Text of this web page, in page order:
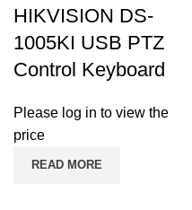
HIKVISION DS-
1005KI USB PTZ
Control Keyboard
Please log in to view the
price
READ MORE